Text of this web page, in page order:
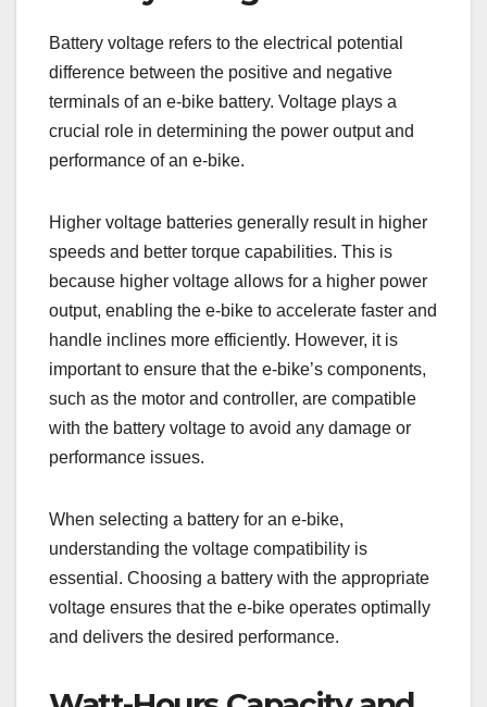
Battery voltage refers to the electrical potential
difference between the positive and negative
terminals of an e-bike battery. Voltage plays a
crucial role in determining the power output and
performance of an e-bike.
Higher voltage batteries generally result in higher
speeds and better torque capabilities. This is
because higher voltage allows for a higher power
output, enabling the e-bike to accelerate faster and
handle inclines more efficiently. However, it is
important to ensure that the e-bike’s components,
such as the motor and controller, are compatible
with the battery voltage to avoid any damage or
performance issues.
When selecting a battery for an e-bike,
understanding the voltage compatibility is
essential. Choosing a battery with the appropriate
voltage ensures that the e-bike operates optimally
and delivers the desired performance.